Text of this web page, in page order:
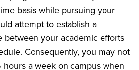
basis while pursuing your
attempt to establish a
between your academic efforts
Consequently, you may not
a week on campus when